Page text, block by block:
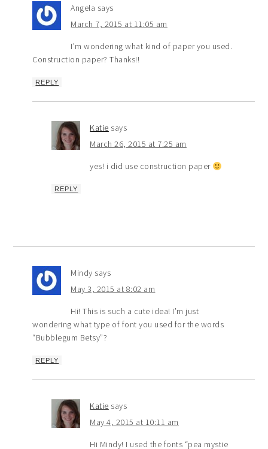
Angela says
March 7, 2015 at 11:05 am
I’m wondering what kind of paper you used.
Construction paper? Thanks!!
REPLY
Katie says
March 26, 2015 at 7:25 am
yes! i did use construction paper
REPLY
Mindy says
May 3, 2015 at 8:02 am
Hi! This is such a cute idea! I’m just
wondering what type of font you used for the words
“Bubblegum Betsy”?
REPLY
Katie says
May 4, 2015 at 10:11 am
Hi Mindy! I used the fonts “pea mystie